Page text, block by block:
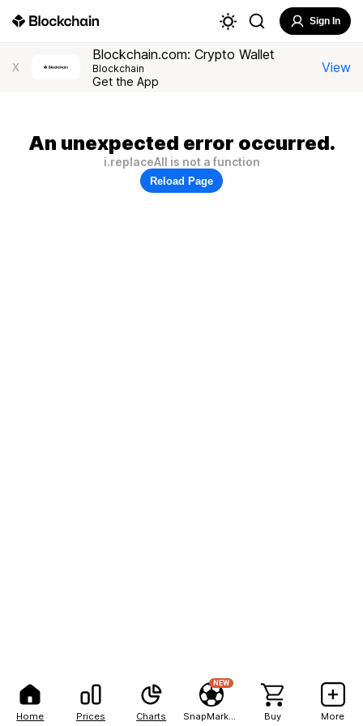
Home Prices Charts
NEW
Buy More
Sign In
X
Blockchain.com: Crypto Wallet
Blockchain
Get the App
View
An unexpected error occurred.
i.replaceAll is not a function
Reload Page